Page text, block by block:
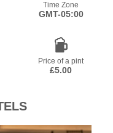
Time Zone
GMT-05:00
Price of a pint
£5.00